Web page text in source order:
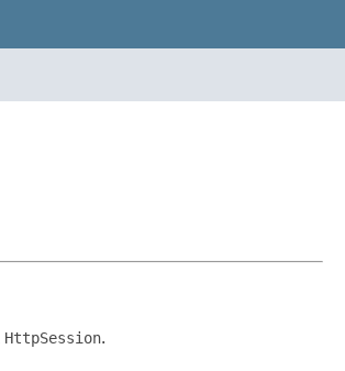
HttpSession.